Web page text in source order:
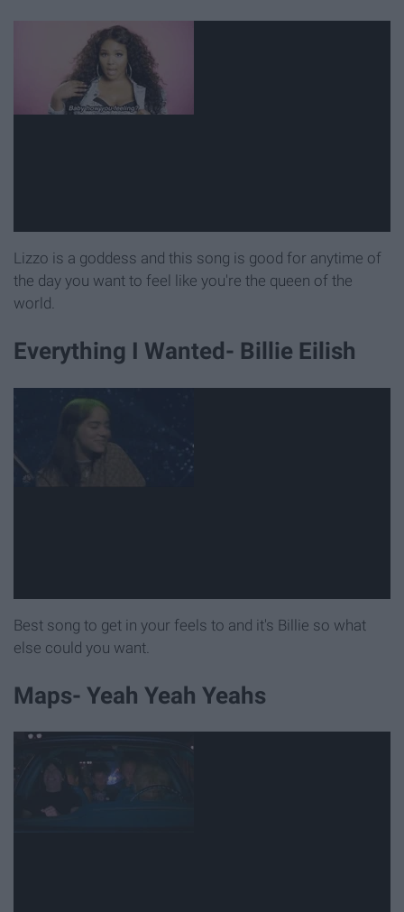
Lizzo is a goddess and this song is good for anytime of
the day you want to feel like you're the queen of the
world.
Everything I Wanted- Billie Eilish
Best song to get in your feels to and it's Billie so what
else could you want.
Maps- Yeah Yeah Yeahs